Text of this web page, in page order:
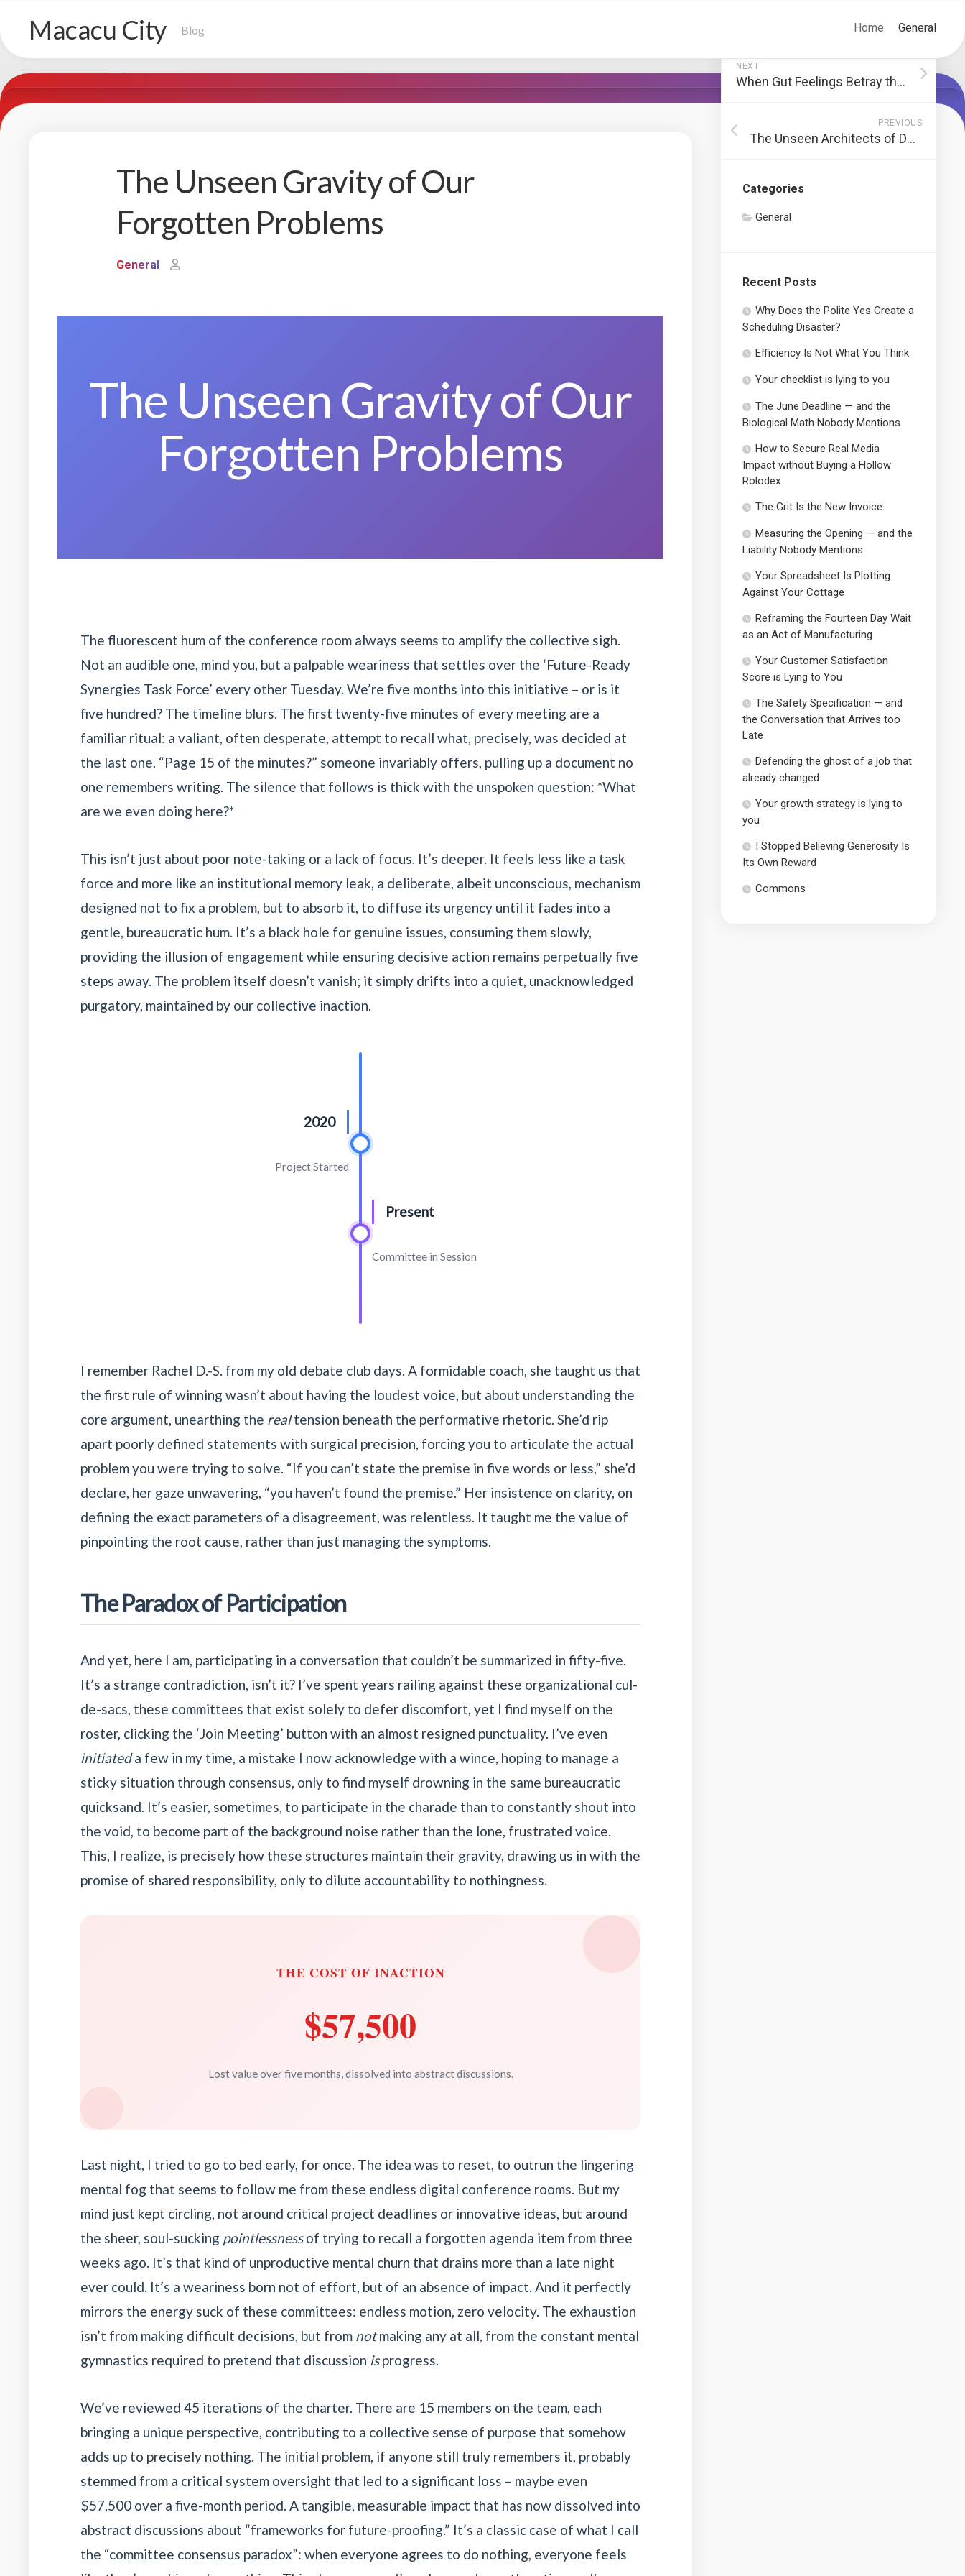
contentMacacu City Blog Home General
The Unseen Gravity of Our
Forgotten Problems
General
The Unseen Gravity of Our
Forgotten Problems
The fluorescent hum of the conference room always seems to amplify the collective sigh.
Not an audible one, mind you, but a palpable weariness that settles over the ‘Future-Ready
Synergies Task Force’ every other Tuesday. We’re five months into this initiative – or is it
five hundred? The timeline blurs. The first twenty-five minutes of every meeting are a
familiar ritual: a valiant, often desperate, attempt to recall what, precisely, was decided at
the last one. “Page 15 of the minutes?” someone invariably offers, pulling up a document no
one remembers writing. The silence that follows is thick with the unspoken question: *What
are we even doing here?*
This isn’t just about poor note-taking or a lack of focus. It’s deeper. It feels less like a task
force and more like an institutional memory leak, a deliberate, albeit unconscious, mechanism
designed not to fix a problem, but to absorb it, to diffuse its urgency until it fades into a
gentle, bureaucratic hum. It’s a black hole for genuine issues, consuming them slowly,
providing the illusion of engagement while ensuring decisive action remains perpetually five
steps away. The problem itself doesn’t vanish; it simply drifts into a quiet, unacknowledged
purgatory, maintained by our collective inaction.
2020
Project Started
Present
Committee in Session
I remember Rachel D.-S. from my old debate club days. A formidable coach, she taught us that
the first rule of winning wasn’t about having the loudest voice, but about understanding the
core argument, unearthing the realtension beneath the performative rhetoric. She’d rip
apart poorly defined statements with surgical precision, forcing you to articulate the actual
problem you were trying to solve. “If you can’t state the premise in five words or less,” she’d
declare, her gaze unwavering, “you haven’t found the premise.” Her insistence on clarity, on
defining the exact parameters of a disagreement, was relentless. It taught me the value of
pinpointing the root cause, rather than just managing the symptoms.
The Paradox of Participation
And yet, here I am, participating in a conversation that couldn’t be summarized in fifty-five.
It’s a strange contradiction, isn’t it? I’ve spent years railing against these organizational cul-
de-sacs, these committees that exist solely to defer discomfort, yet I find myself on the
roster, clicking the ‘Join Meeting’ button with an almost resigned punctuality. I’ve even
initiateda few in my time, a mistake I now acknowledge with a wince, hoping to manage a
sticky situation through consensus, only to find myself drowning in the same bureaucratic
quicksand. It’s easier, sometimes, to participate in the charade than to constantly shout into
the void, to become part of the background noise rather than the lone, frustrated voice.
This, I realize, is precisely how these structures maintain their gravity, drawing us in with the
promise of shared responsibility, only to dilute accountability to nothingness.
THE COST OF INACTION
$57,500
Lost value over five months, dissolved into abstract discussions.
Last night, I tried to go to bed early, for once. The idea was to reset, to outrun the lingering
mental fog that seems to follow me from these endless digital conference rooms. But my
mind just kept circling, not around critical project deadlines or innovative ideas, but around
the sheer, soul-sucking pointlessnessof trying to recall a forgotten agenda item from three
weeks ago. It’s that kind of unproductive mental churn that drains more than a late night
ever could. It’s a weariness born not of effort, but of an absence of impact. And it perfectly
mirrors the energy suck of these committees: endless motion, zero velocity. The exhaustion
isn’t from making difficult decisions, but from notmaking any at all, from the constant mental
gymnastics required to pretend that discussion isprogress.
We’ve reviewed 45 iterations of the charter. There are 15 members on the team, each
bringing a unique perspective, contributing to a collective sense of purpose that somehow
adds up to precisely nothing. The initial problem, if anyone still truly remembers it, probably
stemmed from a critical system oversight that led to a significant loss – maybe even
$57,500 over a five-month period. A tangible, measurable impact that has now dissolved into
abstract discussions about “frameworks for future-proofing.” It’s a classic case of what I call
the “committee consensus paradox”: when everyone agrees to do nothing, everyone feels
NEXT
When Gut Feelings Betray the Data: A Corporate Reckoning
PREVIOUS
The Unseen Architects of Deception
Categories
General
Recent Posts
Why Does the Polite Yes Create a
Scheduling Disaster?
Efficiency Is Not What You Think
Your checklist is lying to you
The June Deadline — and the
Biological Math Nobody Mentions
How to Secure Real Media
Impact without Buying a Hollow
Rolodex
The Grit Is the New Invoice
Measuring the Opening — and the
Liability Nobody Mentions
Your Spreadsheet Is Plotting
Against Your Cottage
Reframing the Fourteen Day Wait
as an Act of Manufacturing
Your Customer Satisfaction
Score is Lying to You
The Safety Specification — and
the Conversation that Arrives too
Late
Defending the ghost of a job that
already changed
Your growth strategy is lying to
you
I Stopped Believing Generosity Is
Its Own Reward
Commons